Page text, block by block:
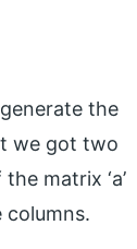
the
we got two
matrix ‘a’